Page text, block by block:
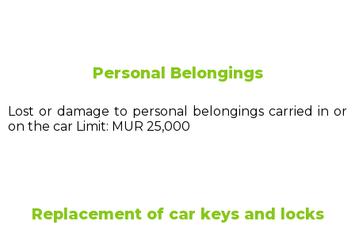
Personal Belongings
Lost or damage to personal belongings carried in or
on the car Limit: MUR 25,000
Replacement of car keys and locks